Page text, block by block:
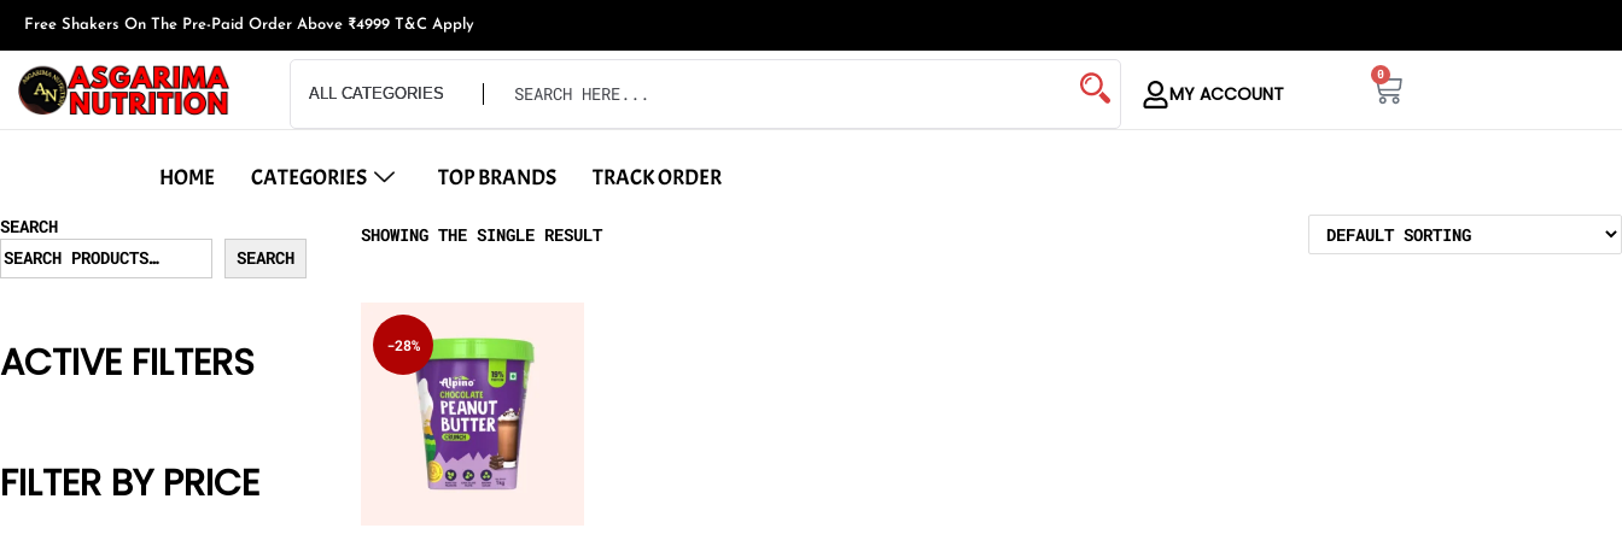
Free Shakers On The Pre-Paid Order Above ₹4999 T&C Apply
MY ACCOUNT
0
HOME CATEGORIES TOP BRANDS TRACK ORDER
SHOWING THE SINGLE RESULT
-28%
SEARCH
SEARCH
ACTIVE FILTERS
FILTER BY PRICE